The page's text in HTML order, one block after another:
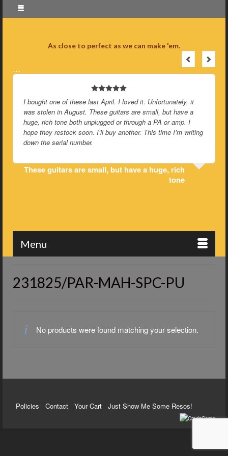
As close to perfect as we can make 'em.
…
I bought one of these last April. I loved it. Unfortunately, it
was stolen in August. These guitars are small, but have a
huge, rich tone both unplugged or through a PA or amp. I
hope they restock soon. I’ll buy another. This time I’m writing
down the serial number.
These guitars are small, but have a huge, rich
tone
Menu
231825/PAR-MAH-SPC-PU
No products were found matching your selection.
Policies Contact Your Cart Just Show Me Some Resos!